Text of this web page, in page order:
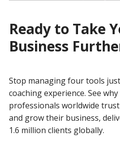
Ready to Take
Business
Stop managing four tools
coaching experience. See
professionals worldwide
and grow their business,
1.6 million clients globally.